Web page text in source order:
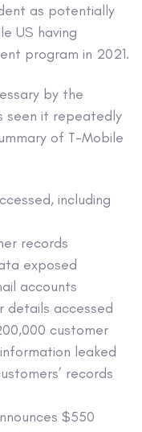
as potentially
US having
program in 2021.
by the
seen it repeatedly
of T-Mobile
including
records
exposed
accounts
details accessed
customer
leaked
records
$550